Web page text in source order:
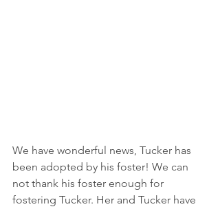
We have wonderful news, Tucker has
been adopted by his foster! We can
not thank his foster enough for
fostering Tucker. Her and Tucker have